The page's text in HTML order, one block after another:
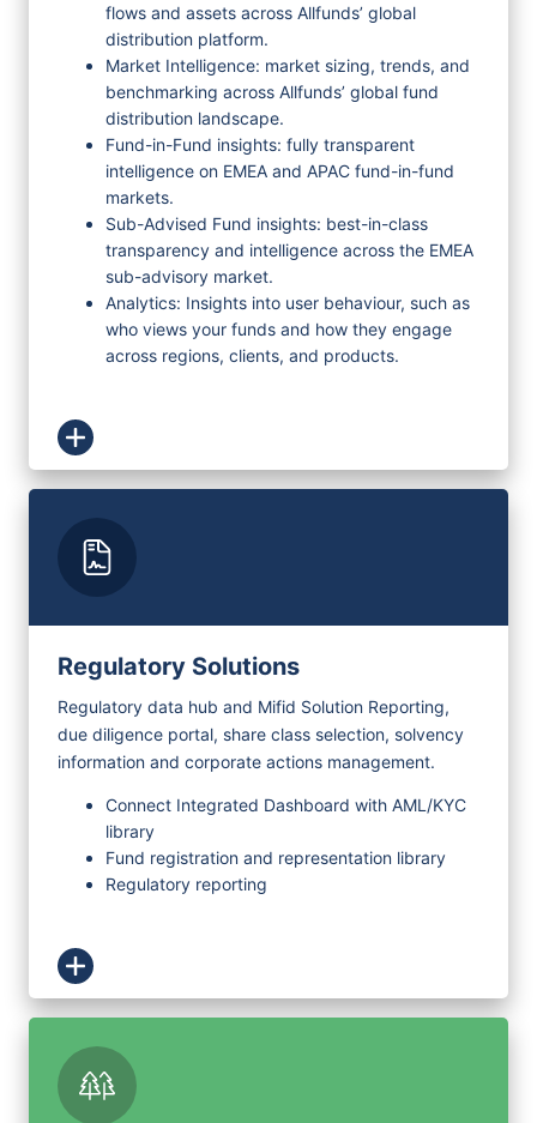
flows and assets across Allfunds’ global
distribution platform.
Market Intelligence: market sizing, trends, and
benchmarking across Allfunds’ global fund
distribution landscape.
Fund-in-Fund insights: fully transparent
intelligence on EMEA and APAC fund-in-fund
markets.
Sub-Advised Fund insights: best-in-class
transparency and intelligence across the EMEA
sub-advisory market.
Analytics: Insights into user behaviour, such as
who views your funds and how they engage
across regions, clients, and products.
Regulatory Solutions
Regulatory data hub and Mifid Solution Reporting,
due diligence portal, share class selection, solvency
information and corporate actions management.
Connect Integrated Dashboard with AML/KYC
library
Fund registration and representation library
Regulatory reporting